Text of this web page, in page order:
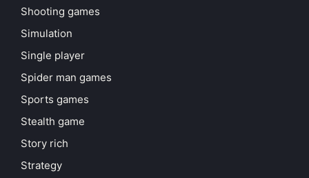
Shooting games
Simulation
Single player
Spider man games
Sports games
Stealth game
Story rich
Strategy